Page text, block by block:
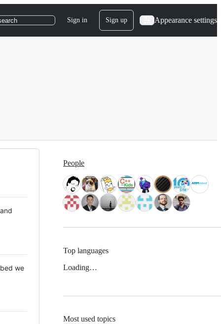
Sign in Sign up Appearance settings
we
People
Top languages
Loading…
Most used topics